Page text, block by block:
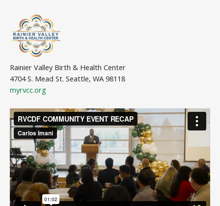
Rainier Valley Birth & Health Center
4704 S. Mead St. Seattle, WA 98118
myrvcc.org